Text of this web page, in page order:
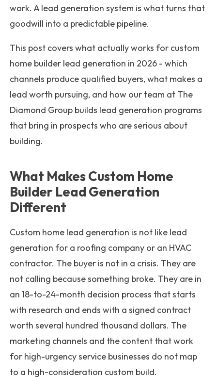
work. A lead generation system is what turns that
goodwill into a predictable pipeline.
This post covers what actually works for custom
home builder lead generation in 2026 - which
channels produce qualified buyers, what makes a
lead worth pursuing, and how our team at The
Diamond Group builds lead generation programs
that bring in prospects who are serious about
building.
What Makes Custom Home
Builder Lead Generation
Different
Custom home lead generation is not like lead
generation for a roofing company or an HVAC
contractor. The buyer is not in a crisis. They are
not calling because something broke. They are in
an 18-to-24-month decision process that starts
with research and ends with a signed contract
worth several hundred thousand dollars. The
marketing channels and the content that work
for high-urgency service businesses do not map
to a high-consideration custom build.